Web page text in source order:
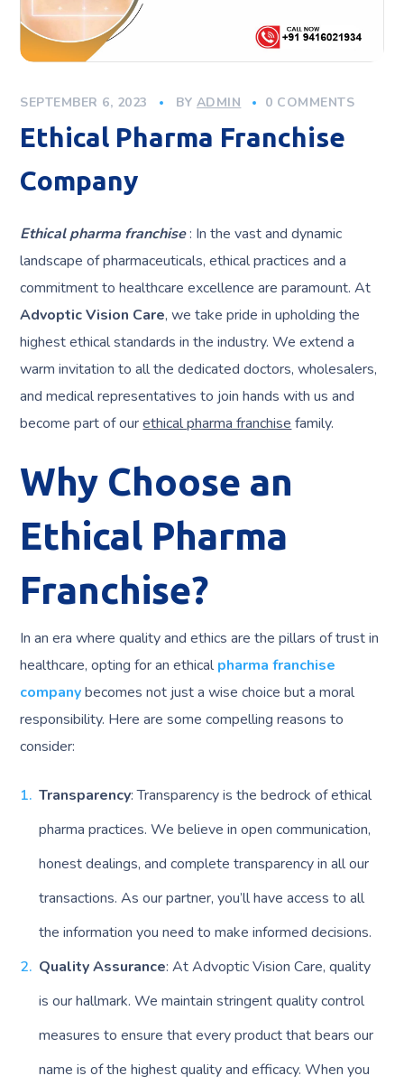
SEPTEMBER 6, 2023 BY ADMIN 0 COMMENTS
Ethical Pharma Franchise
Company
Ethical pharma franchise: In the vast and dynamic
landscape of pharmaceuticals, ethical practices and a
commitment to healthcare excellence are paramount. At
Advoptic Vision Care, we take pride in upholding the
highest ethical standards in the industry. We extend a
warm invitation to all the dedicated doctors, wholesalers,
and medical representatives to join hands with us and
become part of ourethical pharma franchise family.
Why Choose an
Ethical Pharma
Franchise?
In an era where quality and ethics are the pillars of trust in
healthcare, opting for an ethicalpharma franchise
companybecomes not just a wise choice but a moral
responsibility. Here are some compelling reasons to
consider:
Transparency: Transparency is the bedrock of ethical
pharma practices. We believe in open communication,
honest dealings, and complete transparency in all our
transactions. As our partner, you’ll have access to all
the information you need to make informed decisions.
Quality Assurance: At Advoptic Vision Care, quality
is our hallmark. We maintain stringent quality control
measures to ensure that every product that bears our
name is of the highest quality and efficacy. When you